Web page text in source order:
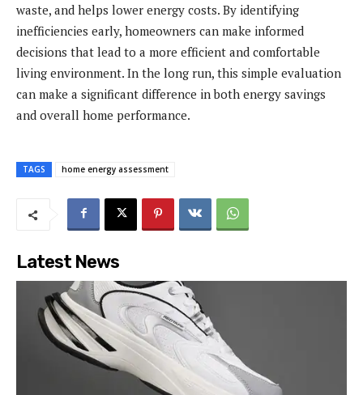
waste, and helps lower energy costs. By identifying
inefficiencies early, homeowners can make informed
decisions that lead to a more efficient and comfortable
living environment. In the long run, this simple evaluation
can make a significant difference in both energy savings
and overall home performance.
TAGS home energy assessment
Latest News